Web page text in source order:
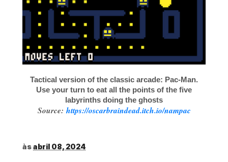
Tactical version of the classic arcade: Pac-Man.
Use your turn to eat all the points of the five
labyrinths doing the ghosts
Source: https://oscarbraindead.itch.io/nampac
àsabril 08, 2024